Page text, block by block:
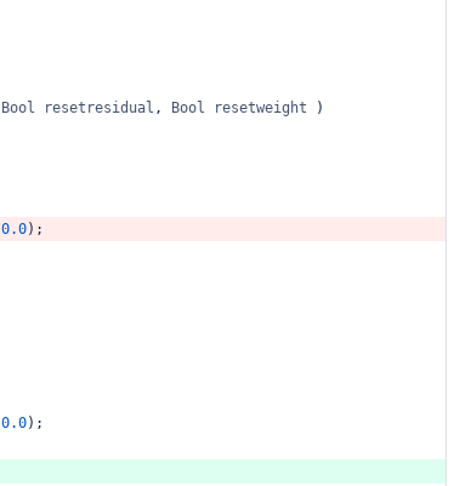
Bool resetresidual , Bool resetweight
)
0.0);
0.0);